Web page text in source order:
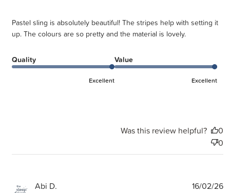
Pastel sling is absolutely beautiful! The stripes help with setting it
up. The colours are so pretty and the material is lovely.
Quality
Excellent
Value
Excellent
Was this review helpful?
0
0
Abi D. 16/02/26